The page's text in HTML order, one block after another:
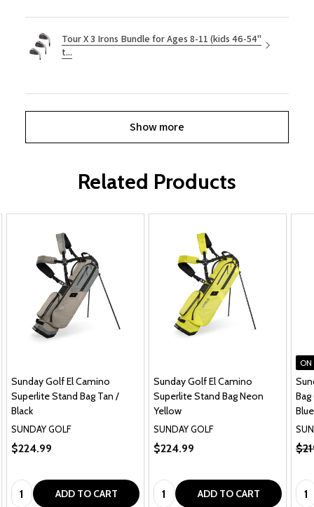
Tour X 3 Irons Bundle for Ages 8-11 (kids 46-54"
t...
Show more
Related Products
Sunday Golf El Camino
Superlite Stand Bag Tan /
Black
SUNDAY GOLF
$224.99
Quantity: ADD TO CART
Sunday Golf El Camino
Superlite Stand Bag Neon
Yellow
SUNDAY GOLF
$224.99
Quantity: ADD TO CART
ON
Blue